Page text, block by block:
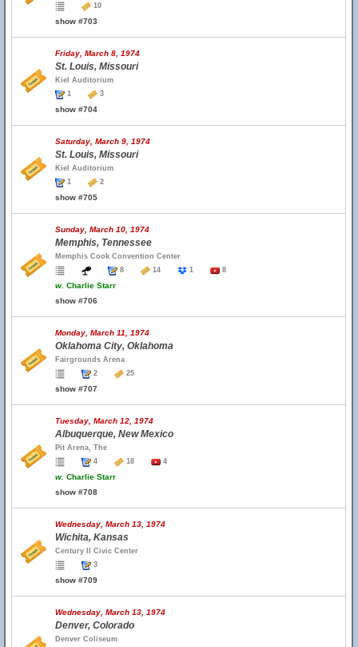
10
show #703
Friday, March 8, 1974
St. Louis, Missouri
Kiel Auditorium
1
3
show #704
Saturday, March 9, 1974
St. Louis, Missouri
Kiel Auditorium
1
2
show #705
Sunday, March 10, 1974
Memphis, Tennessee
Memphis Cook Convention Center
8
14 1 8
w. Charlie Starr
show #706
Monday, March 11, 1974
Oklahoma City, Oklahoma
Fairgrounds Arena
2
25
show #707
Tuesday, March 12, 1974
Albuquerque, New Mexico
Pit Arena, The
4
18 4
w. Charlie Starr
show #708
Wednesday, March 13, 1974
Wichita, Kansas
Century II Civic Center
3
show #709
Wednesday, March 13, 1974
Denver, Colorado
Denver Coliseum